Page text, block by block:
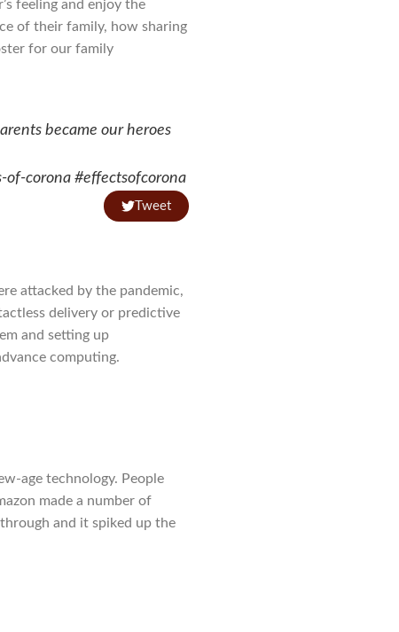
feeling and enjoy the
of their family, how sharing
for our family
became our heroes
of-corona #effectsofcorona
Tweet
attacked by the pandemic,
delivery or predictive
and setting up
computing.
age technology. People
made a number of
and it spiked up the